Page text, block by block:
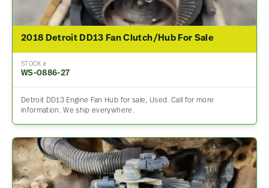
2018 Detroit DD13 Fan Clutch/Hub For Sale
STOCK #
WS-0886-27
Detroit DD13 Engine Fan Hub for sale, Used. Call for more
information. We ship everywhere.